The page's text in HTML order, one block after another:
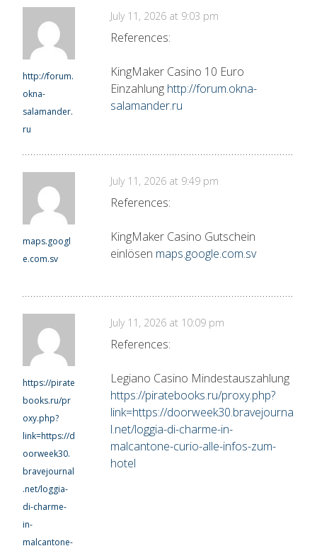
http://forum.
okna-
salamander.
ru
July 11, 2026 at 9:03 pm
References:
KingMaker Casino 10 Euro
Einzahlung http://forum.okna-
salamander.ru
maps.googl
e.com.sv
July 11, 2026 at 9:49 pm
References:
KingMaker Casino Gutschein
einlösen maps.google.com.sv
https://pirate
books.ru/pr
oxy.php?
link=https://d
oorweek30.
bravejournal
.net/loggia-
di-charme-
in-
malcantone-
July 11, 2026 at 10:09 pm
References:
Legiano Casino Mindestauszahlung
https://piratebooks.ru/proxy.php?
link=https://doorweek30.bravejourna
l.net/loggia-di-charme-in-
malcantone-curio-alle-infos-zum-
hotel